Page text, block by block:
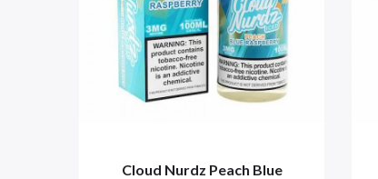
Cloud Nurdz Peach Blue